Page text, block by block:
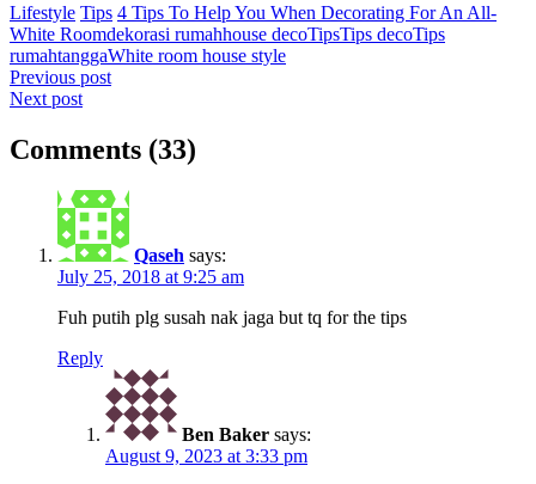
Lifestyle Tips 4 Tips To Help You When Decorating For An All-
White Roomdekorasi rumahhouse decoTipsTips decoTips
rumahtanggaWhite room house style
Post
navigation
Previous post
Next post
Comments (33)
Qaseh says:
July 25, 2018 at 9:25 am
Fuh putih plg susah nak jaga but tq for the tips
Reply
Ben Baker says:
August 9, 2023 at 3:33 pm